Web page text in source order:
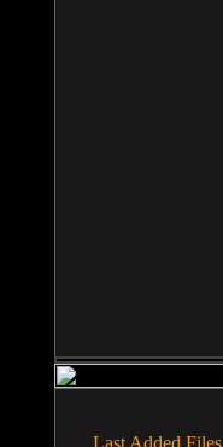
Last Added Files